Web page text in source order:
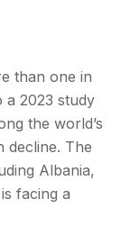
than one in
a 2023 study
the world’s
decline. The
Albania,
facing a